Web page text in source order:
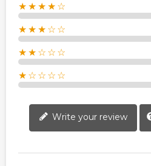
★★★★☆
★★★☆☆
★★☆☆☆
★☆☆☆☆
Write your review